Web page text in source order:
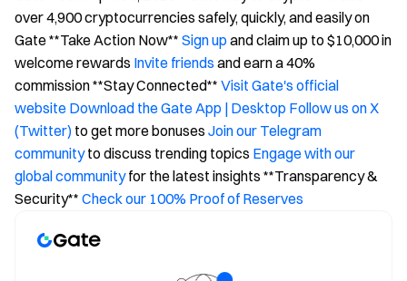
over 4,900 cryptocurrencies safely, quickly, and easily on
Gate **Take Action Now** Sign up and claim up to $10,000 in
welcome rewards Invite friends and earn a 40%
commission **Stay Connected** Visit Gate's official
website Download the Gate App | Desktop Follow us on X
(Twitter) to get more bonuses Join our Telegram
communityto discuss trending topics Engage with our
global communityfor the latest insights **Transparency &
Security** Check our 100% Proof of Reserves